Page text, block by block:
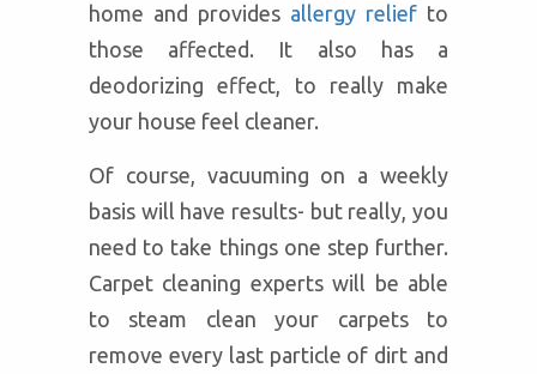
home and provides allergy relief to
those affected. It also has a
deodorizing effect, to really make
your house feel cleaner.
Of course, vacuuming on a weekly
basis will have results- but really, you
need to take things one step further.
Carpet cleaning experts will be able
to steam clean your carpets to
remove every last particle of dirt and